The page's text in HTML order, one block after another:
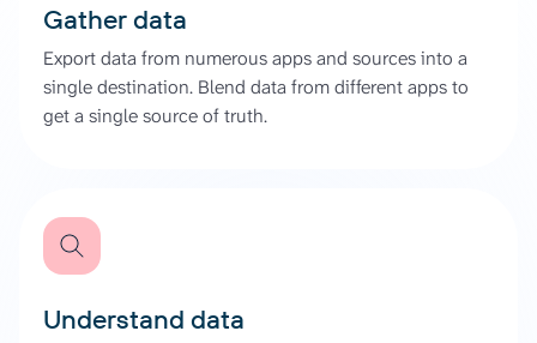
Gather data
Export data from numerous apps and sources into a
single destination. Blend data from different apps to
get a single source of truth.
Understand data